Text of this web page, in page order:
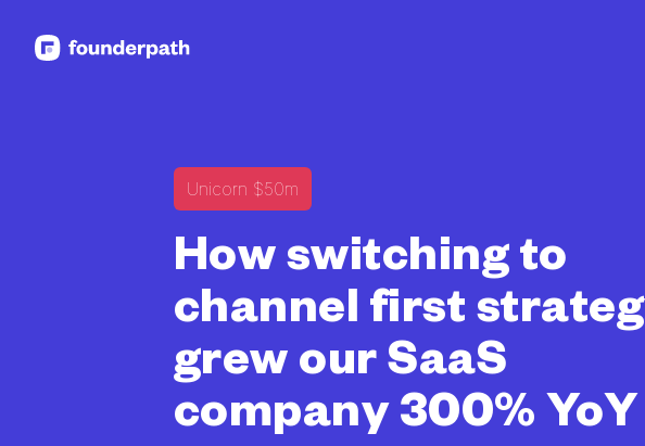
Unicorn $50m
How switching to
channel first
grew our SaaS
company 300% YoY